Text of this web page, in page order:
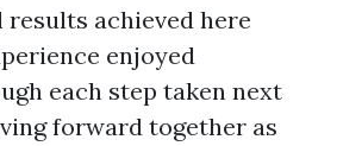
achieved here
enjoyed
each step taken next
forward together as